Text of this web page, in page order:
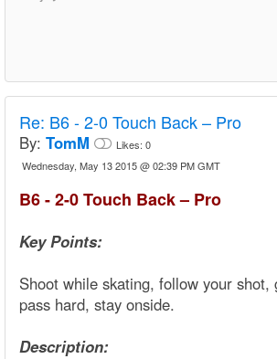
Re: B6 - 2-0 Touch Back – Pro
By: TomM Likes: 0
Wednesday, May 13 2015 @ 02:39 PM GMT
B6 - 2-0 Touch Back – Pro
Key Points:
Shoot while skating, follow your shot,
pass hard, stay onside.
Description: